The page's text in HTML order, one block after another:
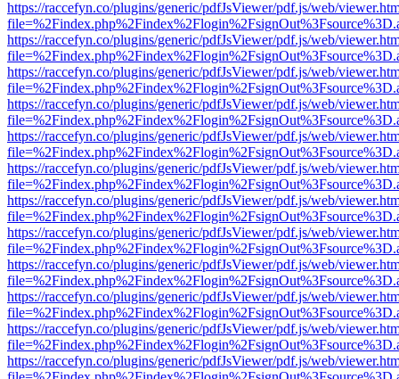
https://raccefyn.co/plugins/generic/pdfJsViewer/pdf.js/web/
https://raccefyn.co/plugins/generic/pdfJsViewer/pdf.js/web/
https://raccefyn.co/plugins/generic/pdfJsViewer/pdf.js/web/
https://raccefyn.co/plugins/generic/pdfJsViewer/pdf.js/web/
https://raccefyn.co/plugins/generic/pdfJsViewer/pdf.js/web/
https://raccefyn.co/plugins/generic/pdfJsViewer/pdf.js/web/
https://raccefyn.co/plugins/generic/pdfJsViewer/pdf.js/web/
https://raccefyn.co/plugins/generic/pdfJsViewer/pdf.js/web/
https://raccefyn.co/plugins/generic/pdfJsViewer/pdf.js/web/
https://raccefyn.co/plugins/generic/pdfJsViewer/pdf.js/web/
https://raccefyn.co/plugins/generic/pdfJsViewer/pdf.js/web/
https://raccefyn.co/plugins/generic/pdfJsViewer/pdf.js/web/